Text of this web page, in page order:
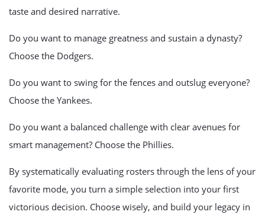
taste and desired narrative.
Do you want to manage greatness and sustain a dynasty?
Choose the Dodgers.
Do you want to swing for the fences and outslug everyone?
Choose the Yankees.
Do you want a balanced challenge with clear avenues for
smart management? Choose the Phillies.
By systematically evaluating rosters through the lens of your
favorite mode, you turn a simple selection into your first
victorious decision. Choose wisely, and build your legacy in